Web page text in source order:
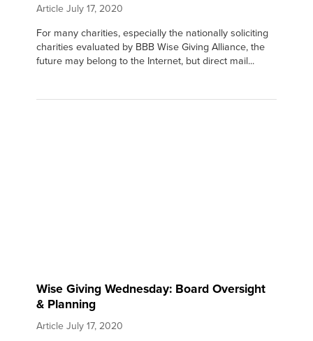
Article July 17, 2020
For many charities, especially the nationally soliciting
charities evaluated by BBB Wise Giving Alliance, the
future may belong to the Internet, but direct mail...
Wise Giving Wednesday: Board Oversight
& Planning
Article July 17, 2020